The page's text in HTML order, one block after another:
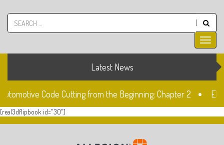
Latest News
Code Cutting from the Beginning: Chapter 2
[real3dflipbook id="30"]